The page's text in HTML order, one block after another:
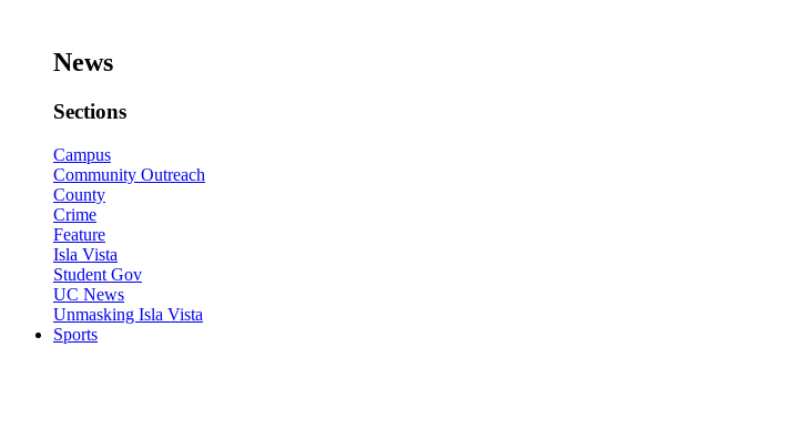
News
Sections
Campus
Community Outreach
County
Crime
Feature
Isla Vista
Student Gov
UC News
Unmasking Isla Vista
Sports